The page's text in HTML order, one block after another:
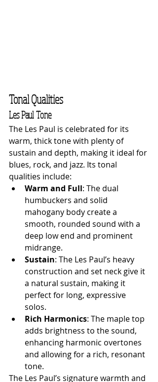
Tonal Qualities
Les Paul Tone
The Les Paul is celebrated for its
warm, thick tone with plenty of
sustain and depth, making it ideal for
blues, rock, and jazz. Its tonal
qualities include:
Warm and Full: The dual
humbuckers and solid
mahogany body create a
smooth, rounded sound with a
deep low end and prominent
midrange.
Sustain: The Les Paul’s heavy
construction and set neck give it
a natural sustain, making it
perfect for long, expressive
solos.
Rich Harmonics: The maple top
adds brightness to the sound,
enhancing harmonic overtones
and allowing for a rich, resonant
tone.
The Les Paul’s signature warmth and